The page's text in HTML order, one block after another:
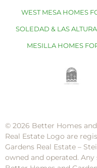
WEST MESA HOMES
SOLEDAD & LAS
MESILLA HOMES
© 2026 Better Homes
Real Estate Logo are
Gardens Real Estate –
owned and operated.